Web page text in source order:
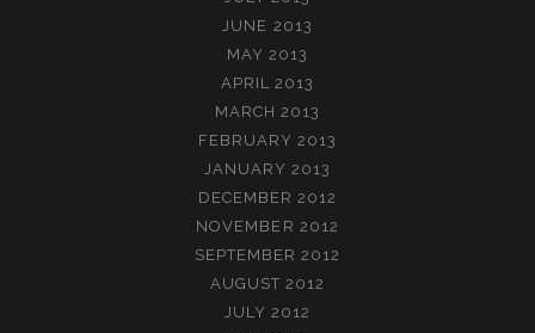
JUNE 2013
MAY 2013
APRIL 2013
MARCH 2013
FEBRUARY 2013
JANUARY 2013
DECEMBER 2012
NOVEMBER 2012
SEPTEMBER 2012
AUGUST 2012
JULY 2012